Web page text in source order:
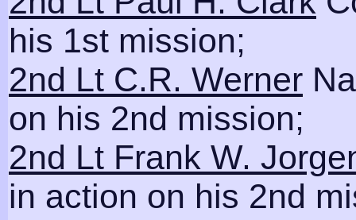
his 1st mission;
2nd Lt C.R. Werner
on his 2nd mission;
2nd Lt Frank W.
in action on his 2nd